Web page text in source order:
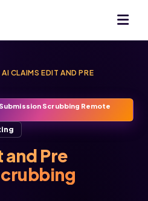
AI CLAIMS EDIT AND PRE
Scrubbing Remote
and Pre